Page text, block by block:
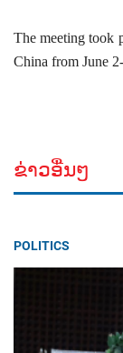
The meeting took
China from June
ຂ່າວອື່ນໆ
POLITICS